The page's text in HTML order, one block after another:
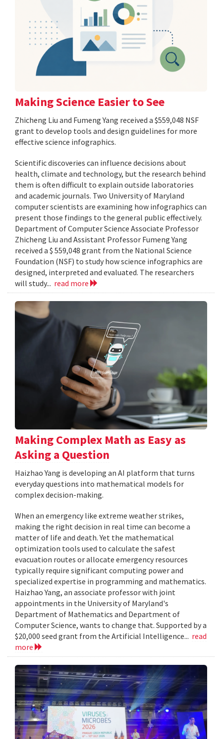
Making Science Easier to See
Zhicheng Liu and Fumeng Yang received a $559,048 NSF
grant to develop tools and design guidelines for more
effective science infographics.
Scientific discoveries can influence decisions about
health, climate and technology, but the research behind
them is often difficult to explain outside laboratories
and academic journals. Two University of Maryland
computer scientists are examining how infographics can
present those findings to the general public effectively.
Department of Computer Science Associate Professor
Zhicheng Liu and Assistant Professor Fumeng Yang
received a $ 559,048 grant from the National Science
Foundation (NSF) to study how science infographics are
designed, interpreted and evaluated. The researchers
will study... read more
Making Complex Math as Easy as
Asking a Question
Haizhao Yang is developing an AI platform that turns
everyday questions into mathematical models for
complex decision-making.
When an emergency like extreme weather strikes,
making the right decision in real time can become a
matter of life and death. Yet the mathematical
optimization tools used to calculate the safest
evacuation routes or allocate emergency resources
typically require significant computing power and
specialized expertise in programming and mathematics.
Haizhao Yang, an associate professor with joint
appointments in the University of Maryland's
Department of Mathematics and Department of
Computer Science, wants to change that. Supported by a
$20,000 seed grant from the Artificial Intelligence... read
more